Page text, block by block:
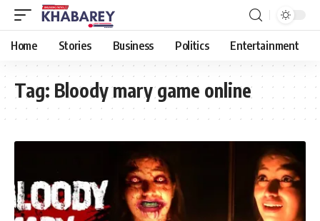
Home Stories Business Politics Entertainment
Tag: Bloody mary game online